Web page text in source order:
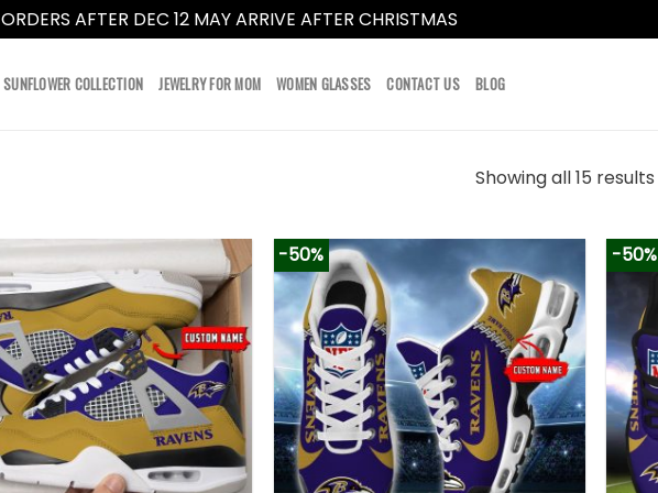
ORDERS AFTER DEC 12 MAY ARRIVE AFTER CHRISTMAS
SUNFLOWER COLLECTION JEWELRY FOR MOM WOMEN GLASSES CONTACT US BLOG
Showing all 15 results
-50% -50%